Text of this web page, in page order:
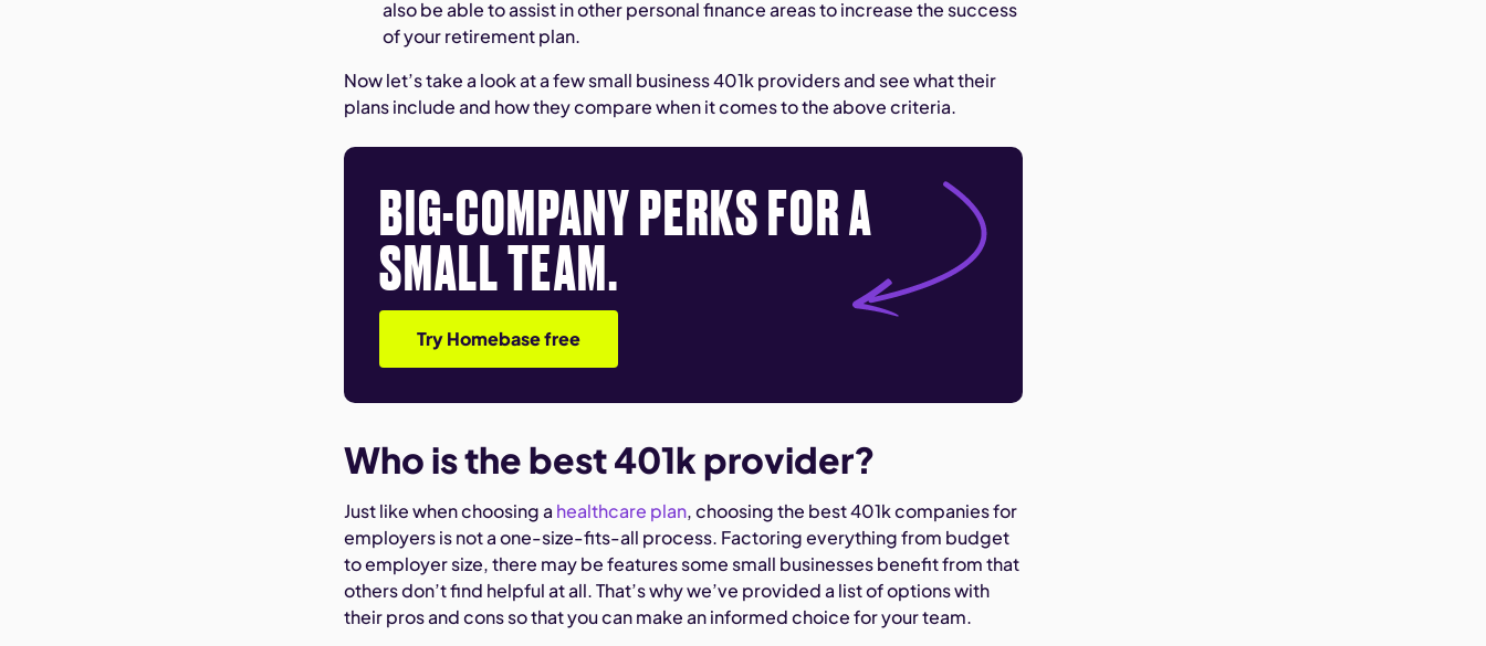
also be able to assist in other personal finance areas to increase the success
of your retirement plan.
Now let’s take a look at a few small business 401k providers and see what their
plans include and how they compare when it comes to the above criteria.
BIG-COMPANY PERKS FOR A
SMALL TEAM.
Try Homebase free
Who is the best 401k provider?
Just like when choosing a healthcare plan, choosing the best 401k companies for
employers is not a one-size-fits-all process. Factoring everything from budget
to employer size, there may be features some small businesses benefit from that
others don’t find helpful at all. That’s why we’ve provided a list of options with
their pros and cons so that you can make an informed choice for your team.